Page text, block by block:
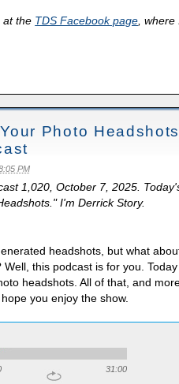
at the TDS Facebook page ,
Photo
PM
1,020, October 7, 2025.
I'm Derrick Story.
headshots, but what
this podcast is for you.
headshots. All of that, and
you enjoy the show.
31:00